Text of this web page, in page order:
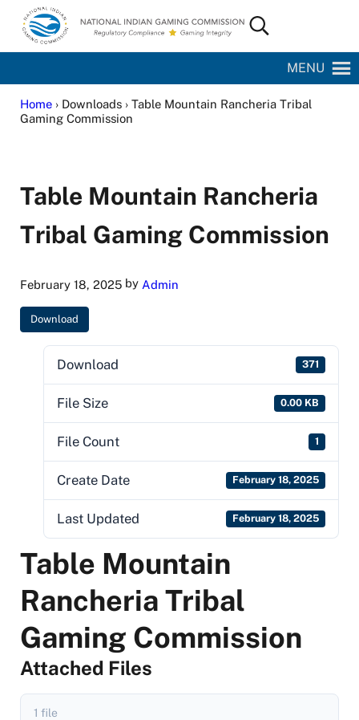
Skip to main content
Skip to site footer
National Indian Gaming Commission
Search...
MENU
Home› Downloads › Table Mountain Rancheria Tribal
Gaming Commission
Table Mountain Rancheria
Tribal Gaming Commission
February 18, 2025by Admin
Download
Download 371
File Size 0.00 KB
File Count 1
Create Date February 18, 2025
Last Updated February 18, 2025
Table Mountain
Rancheria Tribal
Gaming Commission
Attached Files
1 file